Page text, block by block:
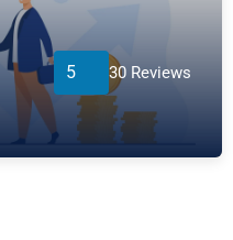
5 30 Reviews